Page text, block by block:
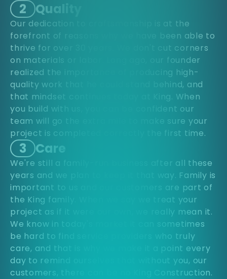
2 Quality
Our dedication to craftsmanship is at the
forefront of reasons why we have been able to
thrive for over 30 years. We don't cut corners
on materials or labor. Long ago, our founder
realized the importance of producing high-
quality work that he could stand behind, and
that mindset continues today at King. When
you build with us, you can be confident our
team will go the extra mile to make sure your
project is completed correctly the first time.
3 Care
We're still a family-run business after all these
years and we plan to keep it that way. Family is
important to us and our customers are part of
the King family. When we say we treat your
project as if it were our own, we really mean it.
We know in today's market it can sometimes
be hard to find service providers who truly
care, and that is why we make it a point every
day to remind ourselves that without you, our
customers, there can be no King Construction.